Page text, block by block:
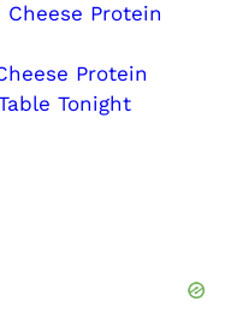
Cheese Protein
Protein
Tonight